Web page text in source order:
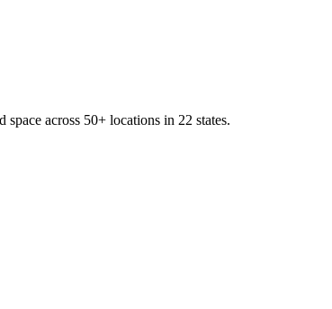
across 50+ locations in 22 states.